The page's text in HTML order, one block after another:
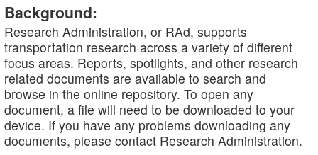
Background:
Research Administration, or RAd, supports
transportation research across a variety of different
focus areas. Reports, spotlights, and other research
related documents are available to search and
browse in the online repository. To open any
document, a file will need to be downloaded to your
device. If you have any problems downloading any
documents, please contact Research Administration.